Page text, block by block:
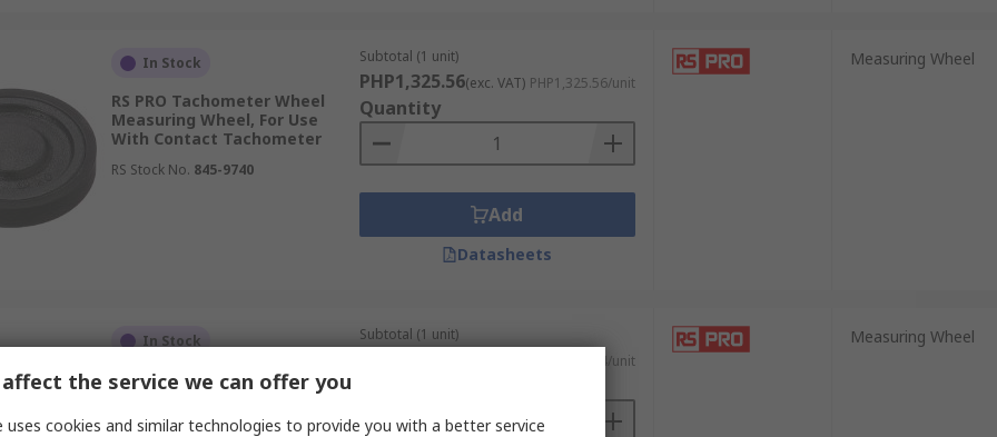
In Stock
RS PRO Tachometer Wheel
Measuring Wheel, For Use
With Contact Tachometer
RS Stock No. 845-9740
Subtotal (1 unit)
PHP1,325.56(exc. VAT) PHP1,325.56/unit
Quantity
Add
Datasheets
Measuring Wheel
In Stock
RS PRO Tachometer Wheel
Measuring Wheel, For Use
With Contact Tachometer
Subtotal (1 unit)
PHP1,931.64/unit
Measuring Wheel
the service we can offer you
uses cookies and similar technologies to provide you with a better service